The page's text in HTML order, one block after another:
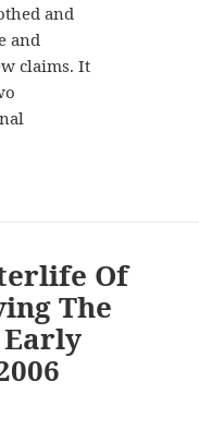
and
and
claims. It
Of
The
Early